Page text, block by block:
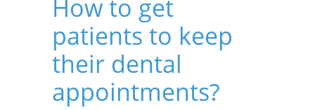
How to get
patients to keep
their dental
appointments?